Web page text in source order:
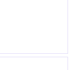
English